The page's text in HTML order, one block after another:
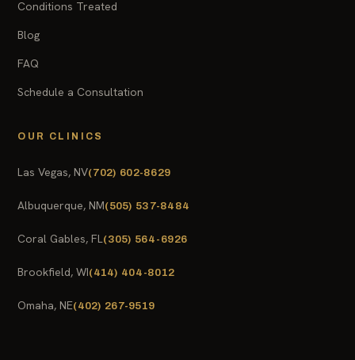
Conditions Treated
Blog
FAQ
Schedule a Consultation
OUR CLINICS
Las Vegas, NV(702) 602-8629
Albuquerque, NM(505) 537-8484
Coral Gables, FL(305) 564-6926
Brookfield, WI(414) 404-8012
Omaha, NE(402) 267-9519